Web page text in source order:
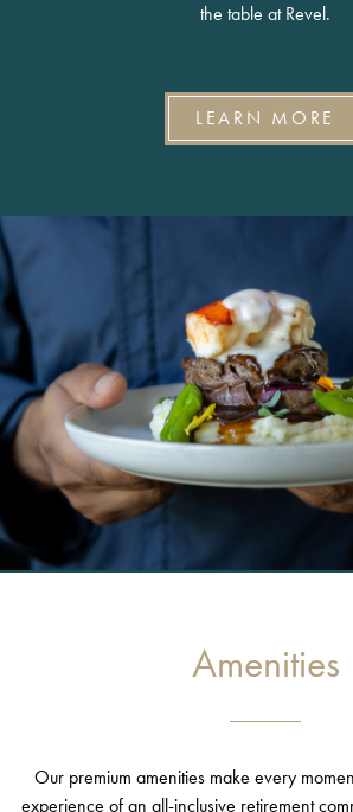
the table at Revel.
LEARN MORE
Amenities
Our premium amenities make every
experience of an all-inclusive retirement